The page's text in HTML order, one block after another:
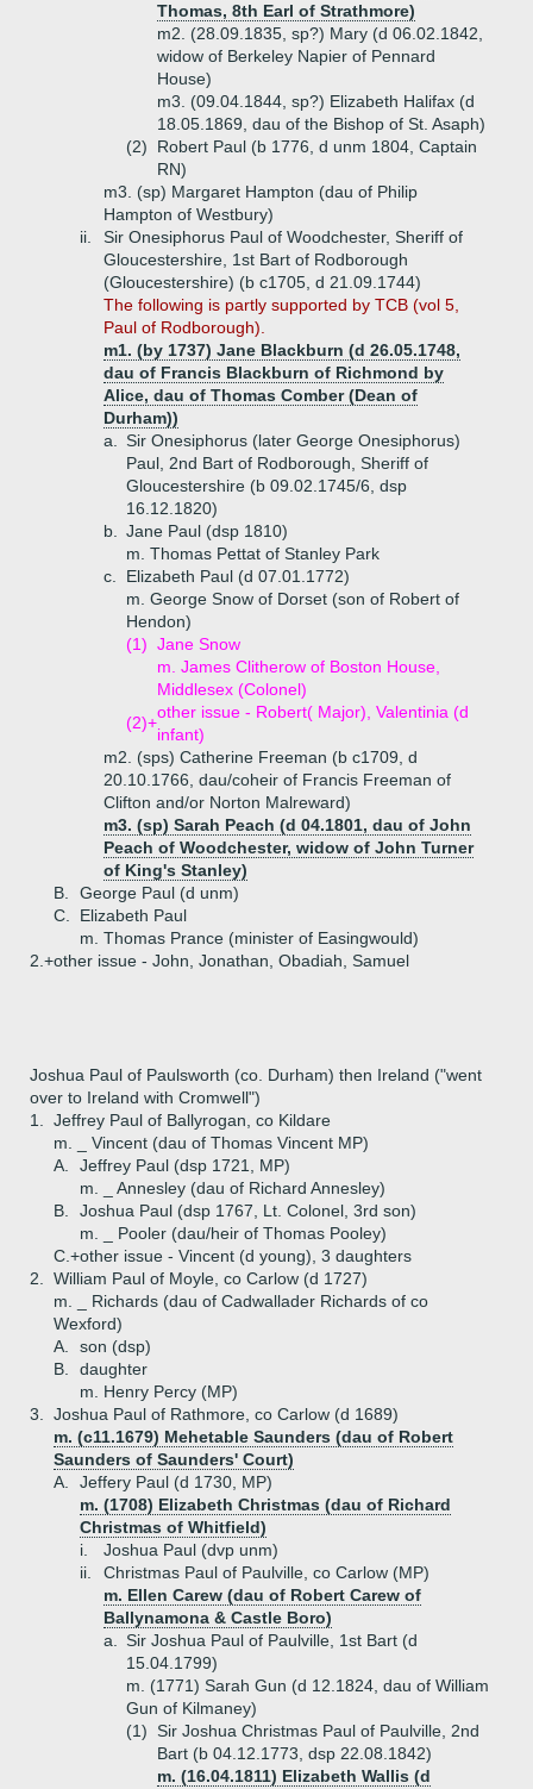
Thomas, 8th Earl of Strathmore)
m2. (28.09.1835, sp?) Mary (d 06.02.1842,
widow of Berkeley Napier of Pennard
House)
m3. (09.04.1844, sp?) Elizabeth Halifax (d
18.05.1869, dau of the Bishop of St. Asaph)
(2)
Robert Paul (b 1776, d unm 1804, Captain
RN)
m3. (sp) Margaret Hampton (dau of Philip
Hampton of Westbury)
ii.
Sir Onesiphorus Paul of Woodchester, Sheriff of
Gloucestershire, 1st Bart of Rodborough
(Gloucestershire) (b c1705, d 21.09.1744)
The following is partly supported by TCB (vol 5,
Paul of Rodborough).
m1. (by 1737) Jane Blackburn (d 26.05.1748,
dau of Francis Blackburn of Richmond by
Alice, dau of Thomas Comber (Dean of
Durham))
a.
Sir Onesiphorus (later George Onesiphorus)
Paul, 2nd Bart of Rodborough, Sheriff of
Gloucestershire (b 09.02.1745/6, dsp
16.12.1820)
b.
Jane Paul (dsp 1810)
m. Thomas Pettat of Stanley Park
c.
Elizabeth Paul (d 07.01.1772)
m. George Snow of Dorset (son of Robert of
Hendon)
(1) Jane Snow
m. James Clitherow of Boston House,
Middlesex (Colonel)
(2)+
other issue - Robert( Major), Valentinia (d
infant)
m2. (sps) Catherine Freeman (b c1709, d
20.10.1766, dau/coheir of Francis Freeman of
Clifton and/or Norton Malreward)
m3. (sp) Sarah Peach (d 04.1801, dau of John
Peach of Woodchester, widow of John Turner
of King's Stanley)
B.
George Paul (d unm)
C.
Elizabeth Paul
m. Thomas Prance (minister of Easingwould)
2.+other issue - John, Jonathan, Obadiah, Samuel
Joshua Paul of Paulsworth (co. Durham) then Ireland ("went
over to Ireland with Cromwell")
1.
Jeffrey Paul of Ballyrogan, co Kildare
m. _ Vincent (dau of Thomas Vincent MP)
A.
Jeffrey Paul (dsp 1721, MP)
m. _ Annesley (dau of Richard Annesley)
B.
Joshua Paul (dsp 1767, Lt. Colonel, 3rd son)
m. _ Pooler (dau/heir of Thomas Pooley)
C.+other issue - Vincent (d young), 3 daughters
2.
William Paul of Moyle, co Carlow (d 1727)
m. _ Richards (dau of Cadwallader Richards of co
Wexford)
A.
son (dsp)
B.
daughter
m. Henry Percy (MP)
3.
Joshua Paul of Rathmore, co Carlow (d 1689)
m. (c11.1679) Mehetable Saunders (dau of Robert
Saunders of Saunders' Court)
A.
Jeffery Paul (d 1730, MP)
m. (1708) Elizabeth Christmas (dau of Richard
Christmas of Whitfield)
i.
Joshua Paul (dvp unm)
ii.
Christmas Paul of Paulville, co Carlow (MP)
m. Ellen Carew (dau of Robert Carew of
Ballynamona & Castle Boro)
a.
Sir Joshua Paul of Paulville, 1st Bart (d
15.04.1799)
m. (1771) Sarah Gun (d 12.1824, dau of William
Gun of Kilmaney)
(1) Sir Joshua Christmas Paul of Paulville, 2nd
Bart (b 04.12.1773, dsp 22.08.1842)
m. (16.04.1811) Elizabeth Wallis (d